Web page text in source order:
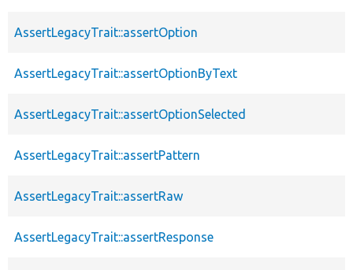
AssertLegacyTrait::assertOption
AssertLegacyTrait::assertOptionByText
AssertLegacyTrait::assertOptionSelected
AssertLegacyTrait::assertPattern
AssertLegacyTrait::assertRaw
AssertLegacyTrait::assertResponse